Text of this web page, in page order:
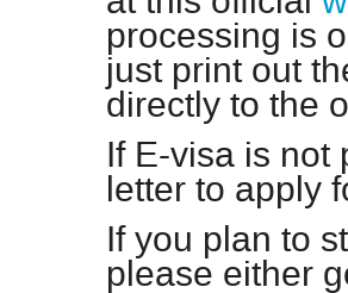
processing is
just print out
directly to the
If E-visa is not
letter to apply
If you plan to
please either